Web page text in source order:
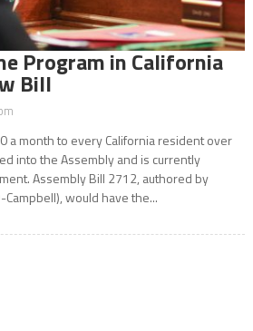
Program in California
Bill
a month to every California resident over
into the Assembly and is currently
Assembly Bill 2712, authored by
would have the...